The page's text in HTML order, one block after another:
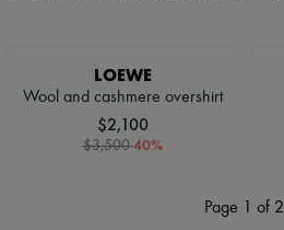
LOEWE
Wool and cashmere overshirt
$2,100
$3,500-40%
Page 1 of 2